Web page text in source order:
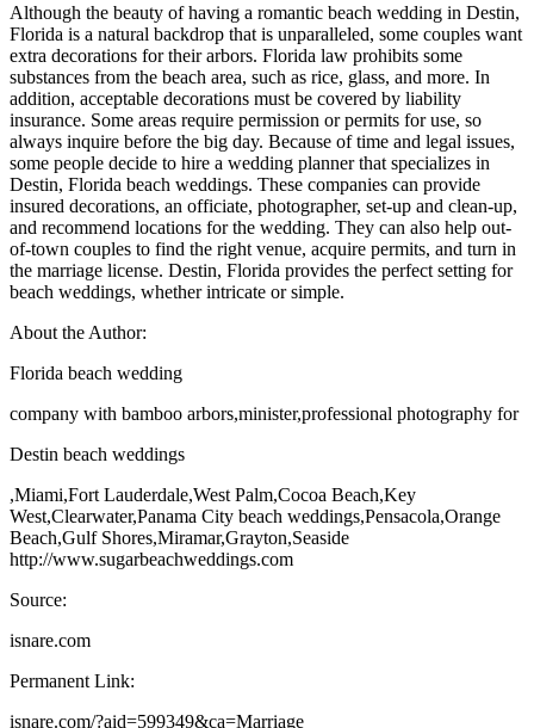
Although the beauty of having a romantic beach wedding in Destin,
Florida is a natural backdrop that is unparalleled, some couples want
extra decorations for their arbors. Florida law prohibits some
substances from the beach area, such as rice, glass, and more. In
addition, acceptable decorations must be covered by liability
insurance. Some areas require permission or permits for use, so
always inquire before the big day. Because of time and legal issues,
some people decide to hire a wedding planner that specializes in
Destin, Florida beach weddings. These companies can provide
insured decorations, an officiate, photographer, set-up and clean-up,
and recommend locations for the wedding. They can also help out-
of-town couples to find the right venue, acquire permits, and turn in
the marriage license. Destin, Florida provides the perfect setting for
beach weddings, whether intricate or simple.
About the Author:
Florida beach wedding
company with bamboo arbors,minister,professional photography for
Destin beach weddings
,Miami,Fort Lauderdale,West Palm,Cocoa Beach,Key
West,Clearwater,Panama City beach weddings,Pensacola,Orange
Beach,Gulf Shores,Miramar,Grayton,Seaside
http://www.sugarbeachweddings.com
Source:
isnare.com
Permanent Link:
isnare.com/?aid=599349&ca=Marriage